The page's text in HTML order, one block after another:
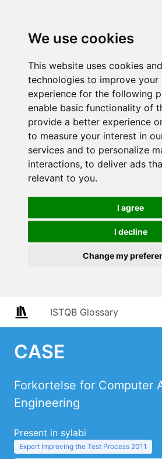
We use cookies
This website uses cookies
technologies to improve your
experience for the following
enable basic functionality of
provide a better experience
to measure your interest in
services and to personalize
interactions, to deliver ads
relevant to you.
I agree
I decline
Change my
ISTQB Glossary
CASE
Forkortelse for Computer
Engineering
Present in sylabi
Expert Improving the Test Process 2011